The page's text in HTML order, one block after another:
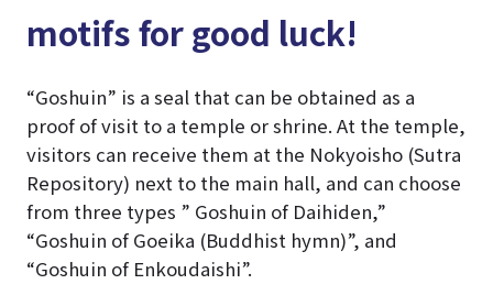
motifs for good luck!
“Goshuin” is a seal that can be obtained as a
proof of visit to a temple or shrine. At the temple,
visitors can receive them at the Nokyoisho (Sutra
Repository) next to the main hall, and can choose
from three types ” Goshuin of Daihiden,”
“Goshuin of Goeika (Buddhist hymn)”, and
“Goshuin of Enkoudaishi”.